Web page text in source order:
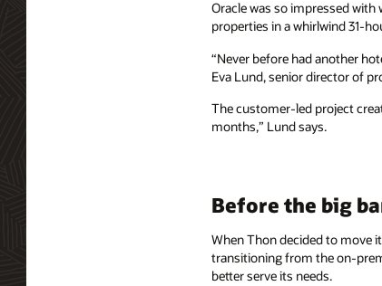
Oracle was so impressed
properties in a whirlwind 31-
“Never before had another
Eva Lund, senior director of
The customer-led project
months,” Lund says.
Before the big
When Thon decided to move
transitioning from the on-
better serve its needs.